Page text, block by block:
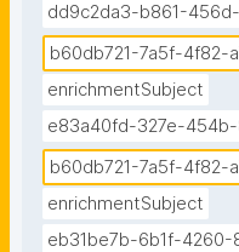
dd9c2da3-b861-
b60db721-7a5f-4f82-
enrichmentSubject
e83a40fd-327e-
b60db721-7a5f-4f82-
enrichmentSubject
eb31be7b-6b1f-